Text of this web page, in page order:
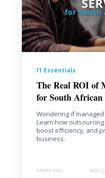
IT Essentials
The Real ROI of
for South African
Wondering if
Learn how
boost efficiency, and
business.
EMMA HALL MAY